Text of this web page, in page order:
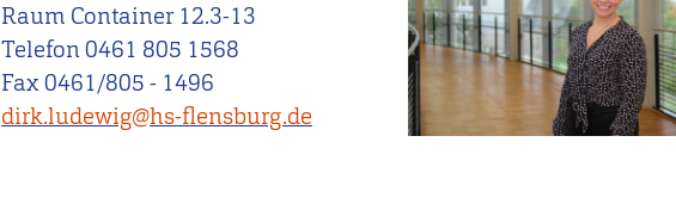
Raum Container 12.3-13
Telefon 0461 805 1568
Fax 0461/805 - 1496
dirk.ludewig@hs-flensburg.de